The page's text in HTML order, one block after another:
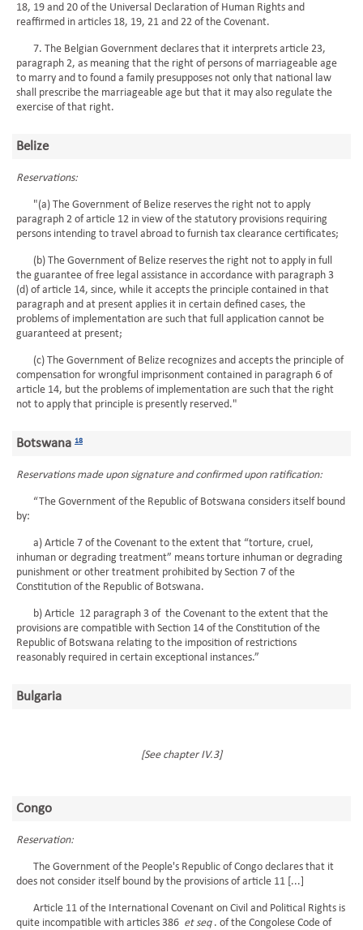
18, 19 and 20 of the Universal Declaration of Human Rights and
reaffirmed in articles 18, 19, 21 and 22 of the Covenant.
7. The Belgian Government declares that it interprets article 23,
paragraph 2, as meaning that the right of persons of marriageable age
to marry and to found a family presupposes not only that national law
shall prescribe the marriageable age but that it may also regulate the
exercise of that right.
Belize
Reservations:
"(a) The Government of Belize reserves the right not to apply
paragraph 2 of article 12 in view of the statutory provisions requiring
persons intending to travel abroad to furnish tax clearance certificates;
(b) The Government of Belize reserves the right not to apply in full
the guarantee of free legal assistance in accordance with paragraph 3
(d) of article 14, since, while it accepts the principle contained in that
paragraph and at present applies it in certain defined cases, the
problems of implementation are such that full application cannot be
guaranteed at present;
(c) The Government of Belize recognizes and accepts the principle of
compensation for wrongful imprisonment contained in paragraph 6 of
article 14, but the problems of implementation are such that the right
not to apply that principle is presently reserved."
Botswana 18
Reservations made upon signature and confirmed upon ratification:
“The Government of the Republic of Botswana considers itself bound
by:
a) Article 7 of the Covenant to the extent that “torture, cruel,
inhuman or degrading treatment” means torture inhuman or degrading
punishment or other treatment prohibited by Section 7 of the
Constitution of the Republic of Botswana.
b) Article 12 paragraph 3 of the Covenant to the extent that the
provisions are compatible with Section 14 of the Constitution of the
Republic of Botswana relating to the imposition of restrictions
reasonably required in certain exceptional instances.”
Bulgaria
[See chapter IV.3]
Congo
Reservation:
The Government of the People's Republic of Congo declares that it
does not consider itself bound by the provisions of article 11 [...]
Article 11 of the International Covenant on Civil and Political Rights is
quite incompatible with articles 386 et seq . of the Congolese Code of